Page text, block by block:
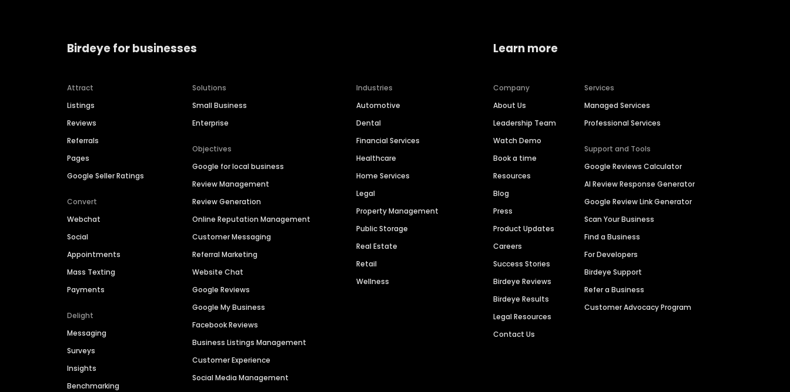
Birdeye for businesses
Attract
Listings
Reviews
Referrals
Pages
Google Seller Ratings
Convert
Webchat
Social
Appointments
Mass Texting
Payments
Delight
Messaging
Surveys
Insights
Benchmarking
Solutions
Small Business
Enterprise
Objectives
Google for local business
Review Management
Review Generation
Online Reputation Management
Customer Messaging
Referral Marketing
Website Chat
Google Reviews
Google My Business
Facebook Reviews
Business Listings Management
Customer Experience
Social Media Management
Industries
Automotive
Dental
Financial Services
Healthcare
Home Services
Legal
Property Management
Public Storage
Real Estate
Retail
Wellness
Learn more
Company
About Us
Leadership Team
Watch Demo
Book a time
Resources
Blog
Press
Product Updates
Careers
Success Stories
Birdeye Reviews
Birdeye Results
Legal Resources
Contact Us
Services
Managed Services
Professional Services
Support and Tools
Google Reviews Calculator
AI Review Response Generator
Google Review Link Generator
Scan Your Business
Find a Business
For Developers
Birdeye Support
Refer a Business
Customer Advocacy Program